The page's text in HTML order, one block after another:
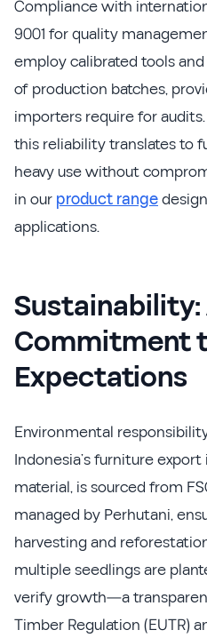
Compliance with
9001 for quality
employ calibrated tools
of production batches,
importers require for
this reliability translates to
heavy use without
in our product range
applications.
Sustainability:
Commitment
Expectations
Environmental
Indonesia’s furniture
material, is sourced from
managed by Perhutani,
harvesting and
multiple seedlings are
verify growth—a
Timber Regulation (EUTR)